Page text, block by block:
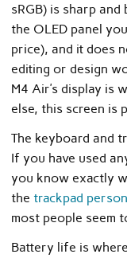
sRGB) is sharp
the OLED panel
price), and it does
editing or design
M4 Air’s display is
else, this screen is
The keyboard and
If you have used
you know exactly
the trackpad
most people seem
Battery life is